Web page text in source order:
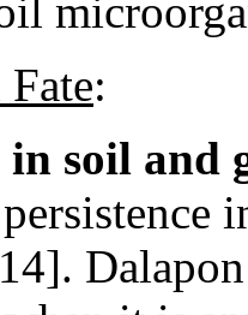
:
soil and